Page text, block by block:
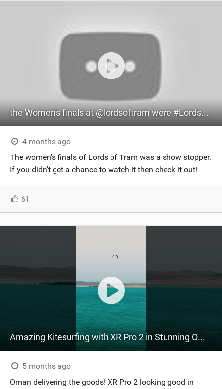
the Women's finals at @lordsoftram were #LordsOfTram #GKAKiteWorldTour #BigAir #Kiteboarding
4 months ago
The women's finals of Lords of Tram was a show stopper.
If you didn't get a chance to watch it then check it out!
61
Amazing Kitesurfing with XR Pro 2 in Stunning Oman! | ft. @zarahoogenraad @bagarov #ridecore
5 months ago
Oman delivering the goods! XR Pro 2 looking good in